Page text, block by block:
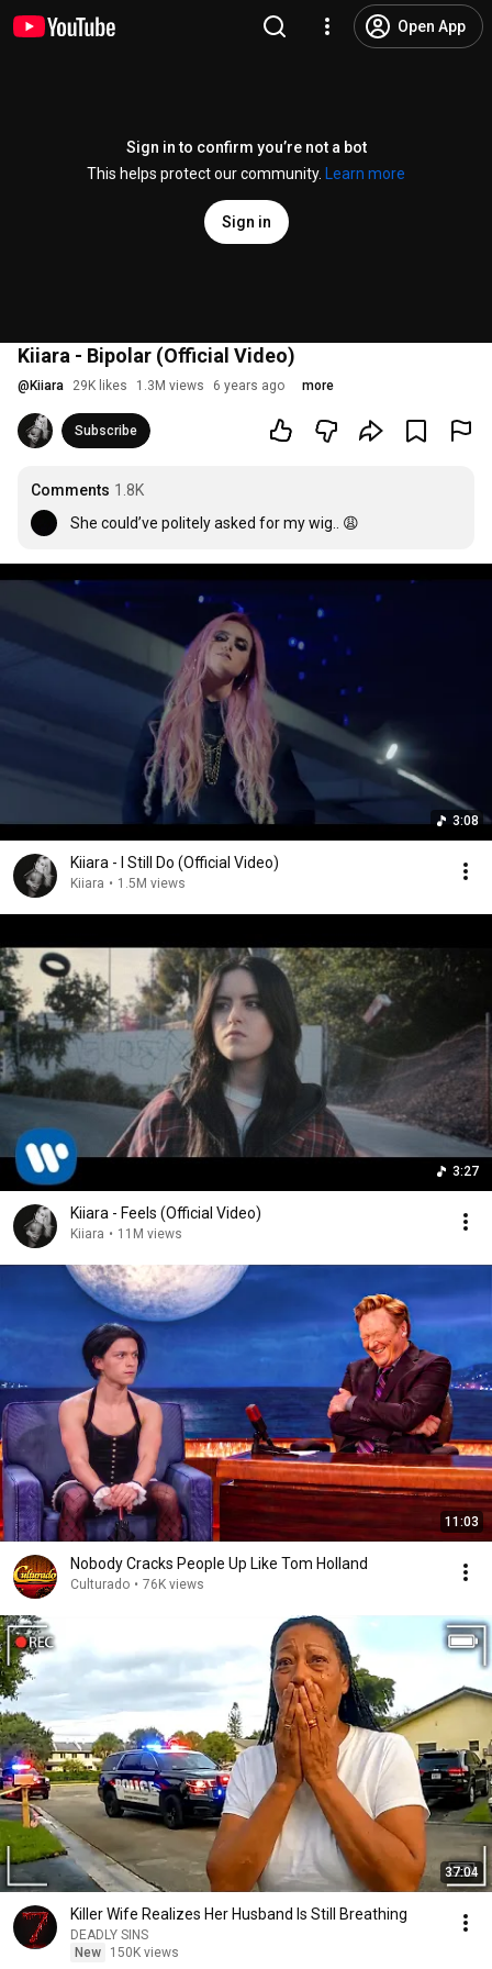
Open App
Sign in to confirm you’re not a bot
This helps protect our community.
Learn more
Sign in
Kiiara - Bipolar (Official Video)
@ Kiiara 29K likes 1.3M views 6 years ago more
Subscribe
Comments 1.8K
She could’ve politely asked for my wig.. 😩
3:08
Kiiara - I Still Do (Official Video)
Kiiara • 1.5M views
3:27
Kiiara - Feels (Official Video)
Kiiara • 11M views
11:03
Nobody Cracks People Up Like Tom Holland
Culturado • 76K views
37:04
Killer Wife Realizes Her Husband Is Still Breathing
DEADLY SINS
New
150K views